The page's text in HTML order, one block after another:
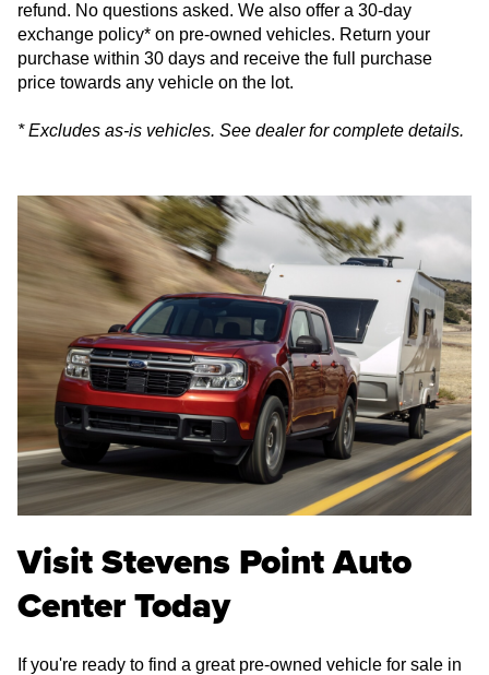
refund. No questions asked. We also offer a 30-day
exchange policy* on pre-owned vehicles. Return your
purchase within 30 days and receive the full purchase
price towards any vehicle on the lot.
* Excludes as-is vehicles. See dealer for complete details.
Visit Stevens Point Auto
Center Today
If you're ready to find a great pre-owned vehicle for sale in